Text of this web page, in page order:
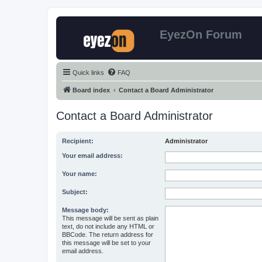
EyezOn Forum
Quick links FAQ
Board index Contact a Board Administrator
Contact a Board Administrator
Recipient: Administrator
Your email address:
Your name:
Subject:
Message body:
This message will be sent as plain
text, do not include any HTML or
BBCode. The return address for
this message will be set to your
email address.